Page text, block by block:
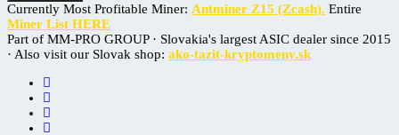
Currently Most Profitable Miner: Antminer Z15 (Zcash). Entire
Miner List HERE
Part of MM-PRO GROUP · Slovakia's largest ASIC dealer since 2015
· Also visit our Slovak shop: ako-tazit-kryptomeny.sk